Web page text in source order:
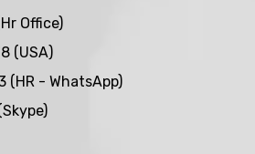
Office)
(USA)
(HR - WhatsApp)